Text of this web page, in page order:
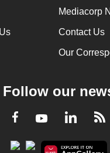
Mediacorp
Contact Us
Our
Follow our
Facebook
Youtube